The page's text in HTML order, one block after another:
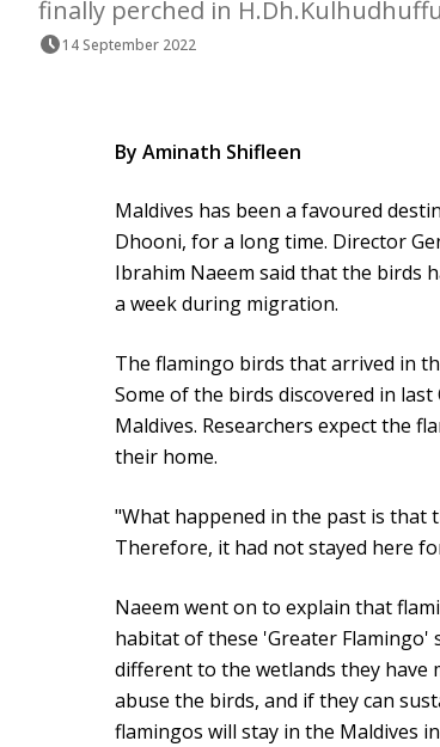
finally perched in
14 September 2022
By Aminath Shifleen
Maldives has been a favoured
Dhooni, for a long time. Director
Ibrahim Naeem said that the birds
a week during migration.
The flamingo birds that arrived in
Some of the birds discovered in
Maldives. Researchers expect the
their home.
"What happened in the past is that
Therefore, it had not stayed here
Naeem went on to explain that
habitat of these 'Greater Flamingo'
different to the wetlands they have
abuse the birds, and if they can
flamingos will stay in the Maldives